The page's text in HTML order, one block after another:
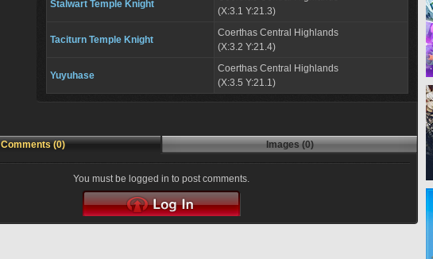
Stalwart Temple Knight
(X:3.1 Y:21.3)
Taciturn Temple Knight
Coerthas Central Highlands
(X:3.2 Y:21.4)
Yuyuhase
Coerthas Central Highlands
(X:3.5 Y:21.1)
Comments (0) Images (0)
You must be logged in to post comments.